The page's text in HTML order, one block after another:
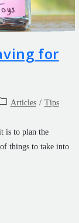
for
Articles / Tips
is to plan the
things to take into